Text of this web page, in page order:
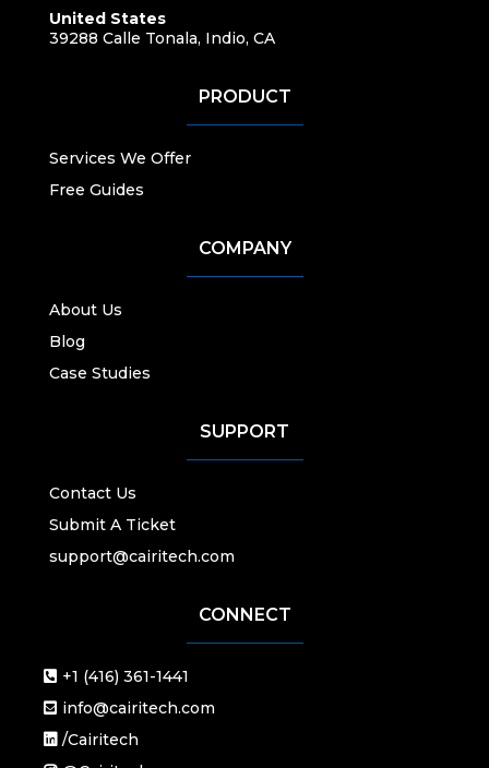
United States
39288 Calle Tonala, Indio, CA
PRODUCT
Services We Offer
Free Guides
COMPANY
About Us
Blog
Case Studies
SUPPORT
Contact Us
Submit A Ticket
support@cairitech.com
CONNECT
+1 (416) 361-1441
info@cairitech.com
/Cairitech